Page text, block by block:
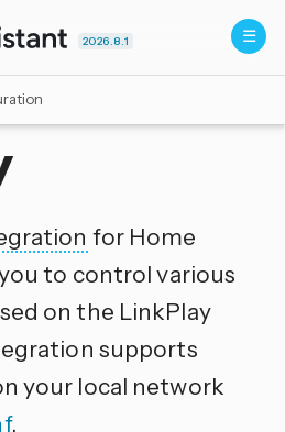
2026.8.1
for Home
to control various
on the LinkPlay
supports
your local network
.